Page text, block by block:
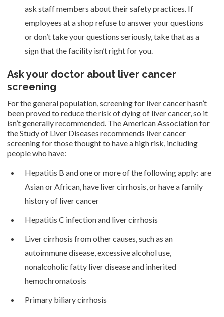
ask staff members about their safety practices. If
employees at a shop refuse to answer your questions
or don’t take your questions seriously, take that as a
sign that the facility isn’t right for you.
Ask your doctor about liver cancer
screening
For the general population, screening for liver cancer hasn’t
been proved to reduce the risk of dying of liver cancer, so it
isn’t generally recommended. The American Association for
the Study of Liver Diseases recommends liver cancer
screening for those thought to have a high risk, including
people who have:
Hepatitis B and one or more of the following apply: are
Asian or African, have liver cirrhosis, or have a family
history of liver cancer
Hepatitis C infection and liver cirrhosis
Liver cirrhosis from other causes, such as an
autoimmune disease, excessive alcohol use,
nonalcoholic fatty liver disease and inherited
hemochromatosis
Primary biliary cirrhosis